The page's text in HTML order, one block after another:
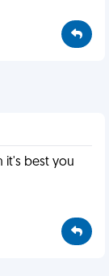
it's best you